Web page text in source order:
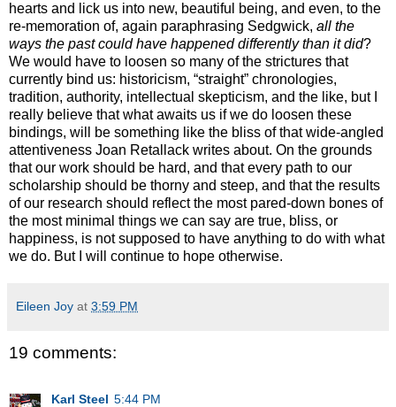
hearts and lick us into new, beautiful being, and even, to the
re-memoration of, again paraphrasing Sedgwick, all the
ways the past could have happened differently than it did?
We would have to loosen so many of the strictures that
currently bind us: historicism, “straight” chronologies,
tradition, authority, intellectual skepticism, and the like, but I
really believe that what awaits us if we do loosen these
bindings, will be something like the bliss of that wide-angled
attentiveness Joan Retallack writes about. On the grounds
that our work should be hard, and that every path to our
scholarship should be thorny and steep, and that the results
of our research should reflect the most pared-down bones of
the most minimal things we can say are true, bliss, or
happiness, is not supposed to have anything to do with what
we do. But I will continue to hope otherwise.
Eileen Joy at 3:59 PM
19 comments:
Karl Steel 5:44 PM